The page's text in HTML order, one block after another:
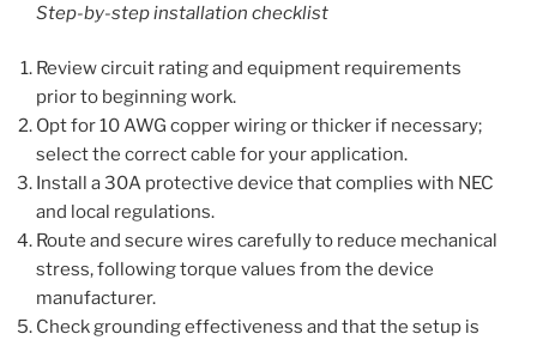
Step-by-step installation checklist
Review circuit rating and equipment requirements
prior to beginning work.
Opt for 10 AWG copper wiring or thicker if necessary;
select the correct cable for your application.
Install a 30A protective device that complies with NEC
and local regulations.
Route and secure wires carefully to reduce mechanical
stress, following torque values from the device
manufacturer.
Check grounding effectiveness and that the setup is